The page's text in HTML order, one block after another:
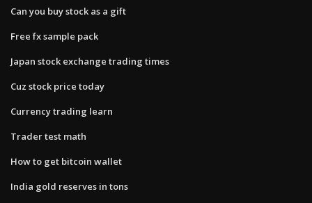
Can you buy stock as a gift
Free fx sample pack
Japan stock exchange trading times
Cuz stock price today
Currency trading learn
Trader test math
How to get bitcoin wallet
India gold reserves in tons